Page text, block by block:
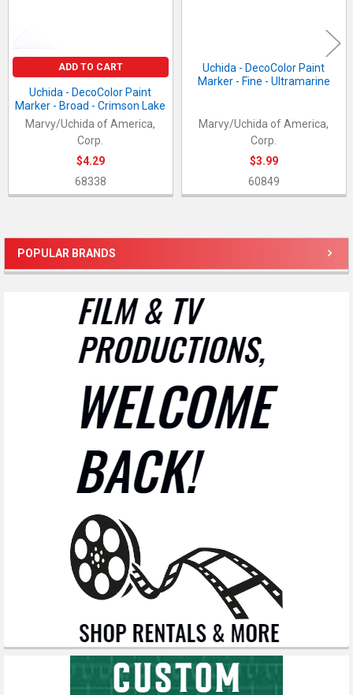
Sidebar
POPULAR BRANDS
ADD TO CART
Uchida - DecoColor Paint
Marker - Broad - Crimson Lake
Marvy/Uchida of America,
Corp.
$4.29
68338
Uchida - DecoColor Paint
Marker - Fine - Ultramarine
Marvy/Uchida of America,
Corp.
$3.99
60849